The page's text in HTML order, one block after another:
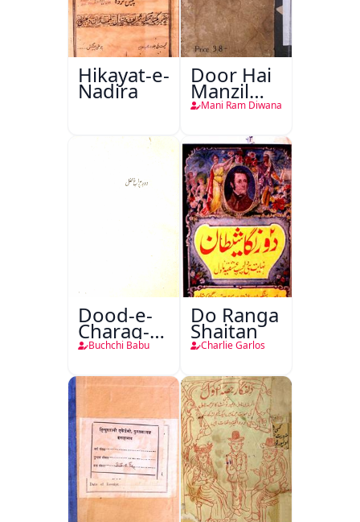
Hikayat-e-
Nadira
Door Hai
Manzil
Teri
Mani Ram Diwana
Dood-e-
Charag-e-
Mahfil
Buchchi Babu
Do Ranga
Shaitan
Charlie Garlos